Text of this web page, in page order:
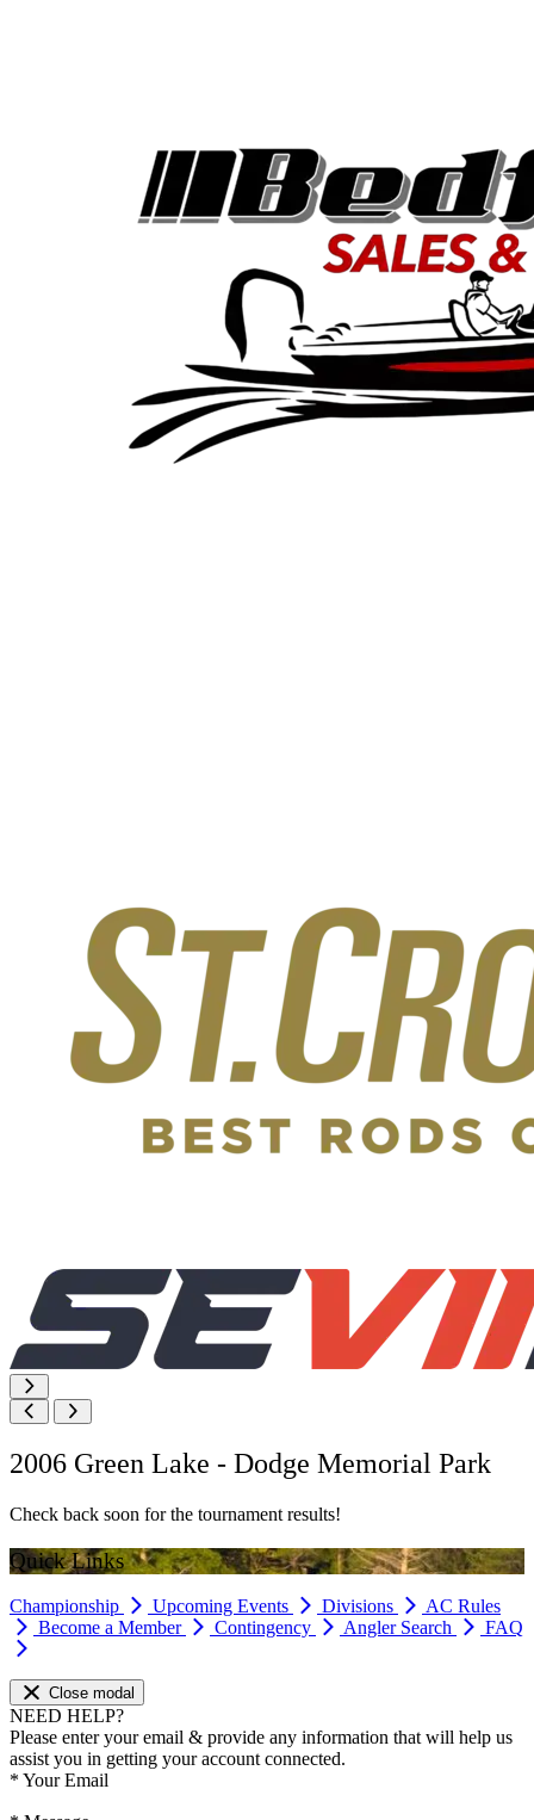
2006 Green Lake - Dodge Memorial Park
Check back soon for the tournament results!
Quick Links
Championship Upcoming Events Divisions
AC Rules
Become a Member
Contingency Angler Search FAQ
Close modal
NEED HELP?
Please enter your email & provide any information that will help us
assist you in getting your account connected.
* Your Email